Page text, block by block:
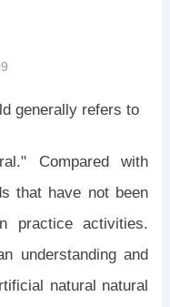
generally refers to
Compared with
that have not been
practice activities.
understanding and
natural natural